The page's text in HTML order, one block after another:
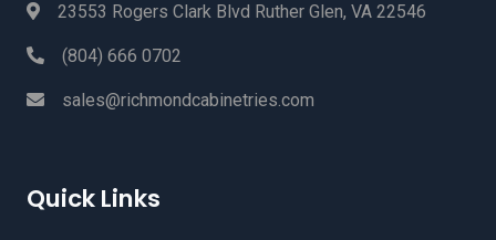
23553 Rogers Clark Blvd Ruther Glen, VA 22546
(804) 666 0702
sales@richmondcabinetries.com
Quick Links